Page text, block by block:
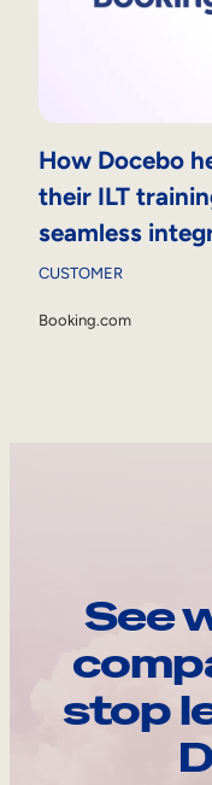
How Docebo
their ILT
seamless
CUSTOMER
Booking.com
See
stop